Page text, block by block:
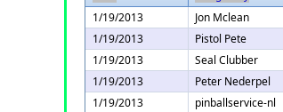
1/19/2013
Jon Mclean
1/19/2013
Pistol Pete
1/19/2013
Seal Clubber
1/19/2013
Peter Nederpel
1/19/2013
pinballservice-nl